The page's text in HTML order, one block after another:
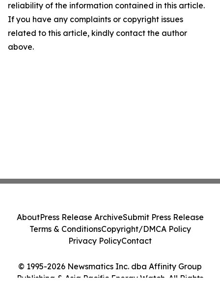
reliability of the information contained in this article.
If you have any complaints or copyright issues
related to this article, kindly contact the author
above.
© 1995-2026 Newsmatics Inc. dba Affinity Group
Publishing & Asia Pacific Energy Watch. All Rights
AboutPress Release ArchiveSubmit Press Release
Terms & ConditionsCopyright/DMCA Policy
Privacy PolicyContact